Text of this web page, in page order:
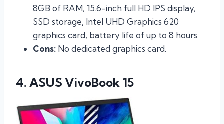
8GB of RAM, 15.6-inch full HD IPS display,
SSD storage, Intel UHD Graphics 620
graphics card, battery life of up to 8 hours.
Cons: No dedicated graphics card.
4. ASUS VivoBook 15